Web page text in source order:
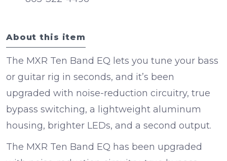
About this item
The MXR Ten Band EQ lets you tune your bass
or guitar rig in seconds, and it’s been
upgraded with noise-reduction circuitry, true
bypass switching, a lightweight aluminum
housing, brighter LEDs, and a second output.
The MXR Ten Band EQ has been upgraded